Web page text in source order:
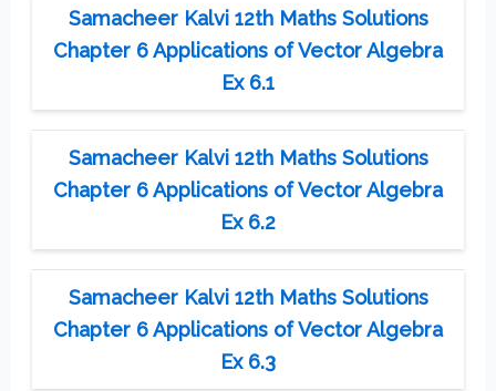
Samacheer Kalvi 12th Maths Solutions
Chapter 6 Applications of Vector Algebra
Ex 6.1
Samacheer Kalvi 12th Maths Solutions
Chapter 6 Applications of Vector Algebra
Ex 6.2
Samacheer Kalvi 12th Maths Solutions
Chapter 6 Applications of Vector Algebra
Ex 6.3